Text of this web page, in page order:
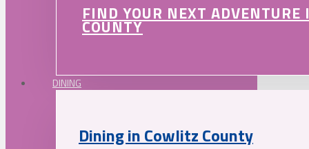
FIND YOUR NEXT
COUNTY
DINING
Dining in Cowlitz County